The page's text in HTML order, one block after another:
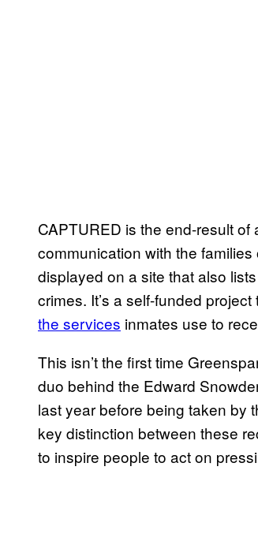
CAPTURED is the end-result
communication with the
displayed on a site that also
crimes. It’s a self-funded
the services inmates use to
This isn’t the first time
duo behind the Edward
last year before being taken by
key distinction between these
to inspire people to act on